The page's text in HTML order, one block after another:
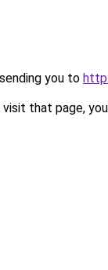
you to
that page,